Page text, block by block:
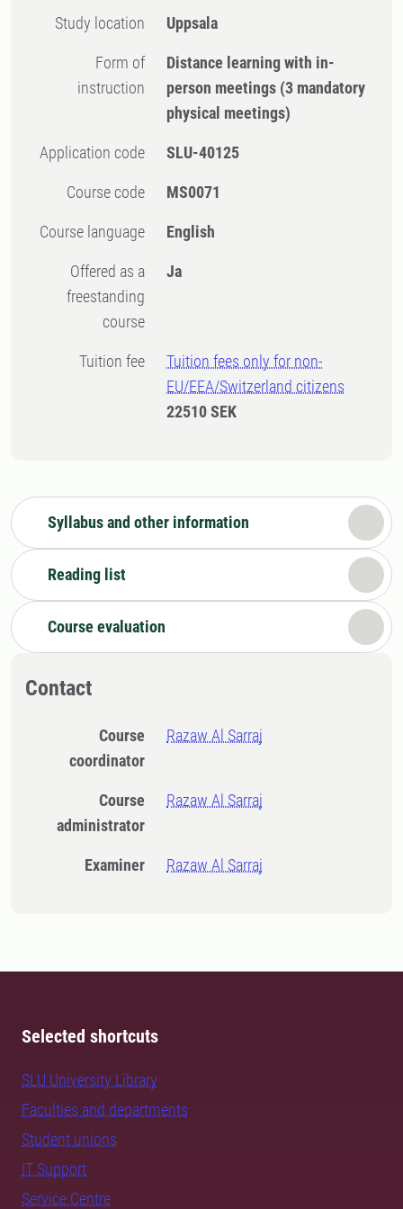
Study location Uppsala
Form of
instruction
Distance learning with in-
person meetings (3 mandatory
physical meetings)
Application code SLU-40125
Course code MS0071
Course language English
Offered as a
freestanding
course
Ja
Tuition fee
Tuition fees only for non-
EU/EEA/Switzerland citizens
22510 SEK
Syllabus and other information
Reading list
Course evaluation
Contact
Course
coordinator
Razaw Al Sarraj
Course
administrator
Razaw Al Sarraj
Examiner Razaw Al Sarraj
Selected shortcuts
SLU University Library
Faculties and departments
Student unions
IT Support
Service Centre